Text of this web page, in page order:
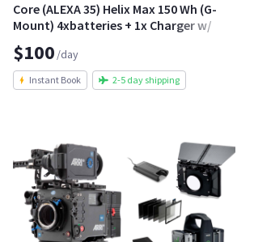
Core (ALEXA 35) Helix Max 150 Wh (G-
Mount) 4xbatteries + 1x Charger w/
Osha
$100 /day
Instant Book 2-5 day shipping